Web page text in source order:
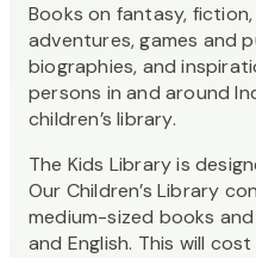
Books on fantasy,
adventures, games and
biographies, and
persons in and around
children’s library.
The Kids Library is
Our Children’s Library
medium-sized books
and English. This will